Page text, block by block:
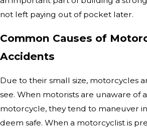
not left paying out of pocket later.
Common Causes of
Accidents
Due to their small size, motorcycles
see. When motorists are unaware of
motorcycle, they tend to maneuver
deem safe. When a motorcyclist is